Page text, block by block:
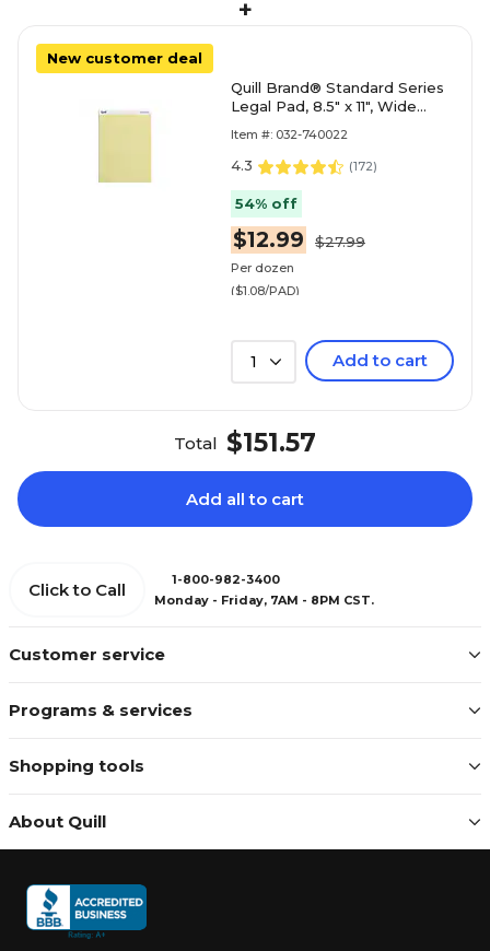
+
New customer deal
Quill Brand® Standard Series
Legal Pad, 8.5" x 11", Wide
Sheets/Pad, 12 Pad
Item #: 032-740022
4.3 (172)
54% off
$12.99 $27.99
Per dozen
($1.08/PAD)
1 Add to cart
Total $151.57
Add all to cart
Customer service
Programs & services
Shopping tools
About Quill
Click to Call
1-800-982-3400
Monday - Friday, 7AM - 8PM CST.